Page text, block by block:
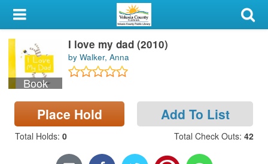
My Account
Library Card
Sign In
Search
Locations & Hours
Book
I love my dad (2010)
by Walker, Anna
Place Hold Add To List
Total Holds: 0 Total Check Outs: 42